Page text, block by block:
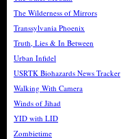
The Wilderness of Mirrors
Transsylvania Phoenix
Truth, Lies & In Between
Urban Infidel
USRTK Biohazards News Tracker
Walking With Camera
Winds of Jihad
YID with LID
Zombietime